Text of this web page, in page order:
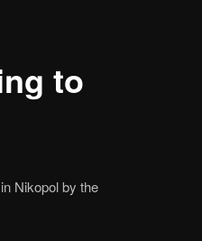
to
Nikopol by the